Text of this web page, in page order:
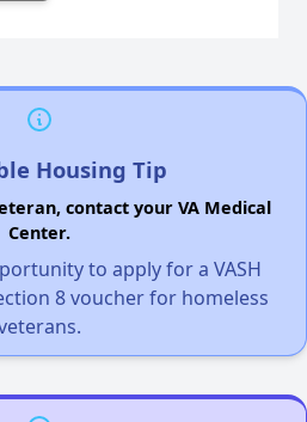
Housing Tip
contact your VA Medical
Center.
to apply for a VASH
8 voucher for homeless